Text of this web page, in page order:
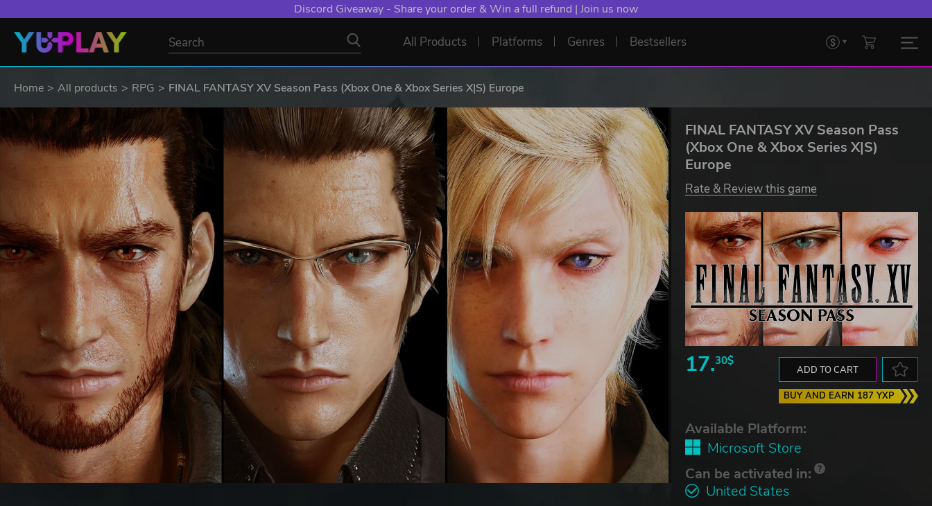
Discord Giveaway - Share your order & Win a full refund | Join us now
All Products Platforms Genres Bestsellers
Home All products RPG FINAL FANTASY XV Season Pass (Xbox One & Xbox Series X|S) Europe
FINAL FANTASY XV Season Pass
(Xbox One & Xbox Series X|S)
Europe
Rate & Review this game
17.30$
ADD TO CART
BUY AND EARN 187 YXP
Available Platform:
Microsoft Store
Can be activated in:
United States